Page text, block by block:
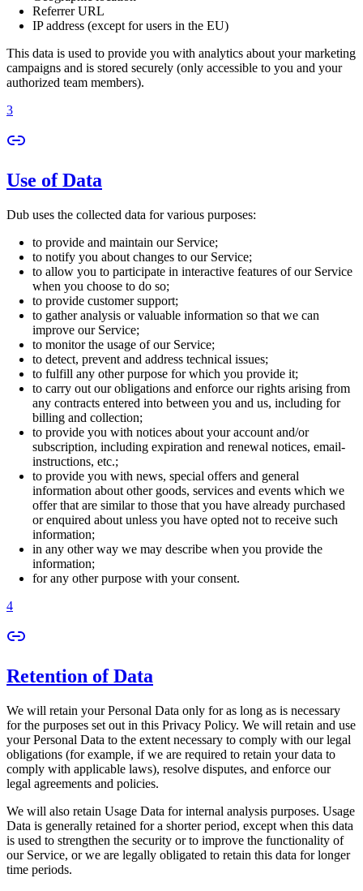
Referrer URL
IP address (except for users in the EU)
This data is used to provide you with analytics about your marketing
campaigns and is stored securely (only accessible to you and your
authorized team members).
3
Use of Data
Dub uses the collected data for various purposes:
to provide and maintain our Service;
to notify you about changes to our Service;
to allow you to participate in interactive features of our Service
when you choose to do so;
to provide customer support;
to gather analysis or valuable information so that we can
improve our Service;
to monitor the usage of our Service;
to detect, prevent and address technical issues;
to fulfill any other purpose for which you provide it;
to carry out our obligations and enforce our rights arising from
any contracts entered into between you and us, including for
billing and collection;
to provide you with notices about your account and/or
subscription, including expiration and renewal notices, email-
instructions, etc.;
to provide you with news, special offers and general
information about other goods, services and events which we
offer that are similar to those that you have already purchased
or enquired about unless you have opted not to receive such
information;
in any other way we may describe when you provide the
information;
for any other purpose with your consent.
4
Retention of Data
We will retain your Personal Data only for as long as is necessary
for the purposes set out in this Privacy Policy. We will retain and use
your Personal Data to the extent necessary to comply with our legal
obligations (for example, if we are required to retain your data to
comply with applicable laws), resolve disputes, and enforce our
legal agreements and policies.
We will also retain Usage Data for internal analysis purposes. Usage
Data is generally retained for a shorter period, except when this data
is used to strengthen the security or to improve the functionality of
our Service, or we are legally obligated to retain this data for longer
time periods.